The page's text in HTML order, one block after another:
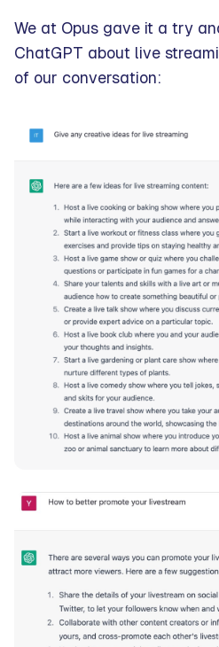
We at Opus gave it a try
ChatGPT about live
of our conversation: